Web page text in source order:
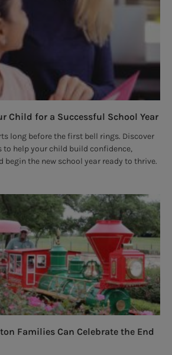
Child for a Successful School Year
long before the first bell rings. Discover
to help your child build confidence,
begin the new school year ready to thrive.
Families Can Celebrate the End